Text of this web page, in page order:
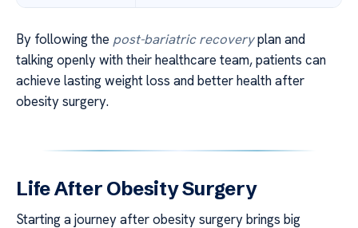
By following the post-bariatric recoveryplan and
talking openly with their healthcare team, patients can
achieve lasting weight loss and better health after
obesity surgery.
Life After Obesity Surgery
Starting a journey after obesity surgery brings big